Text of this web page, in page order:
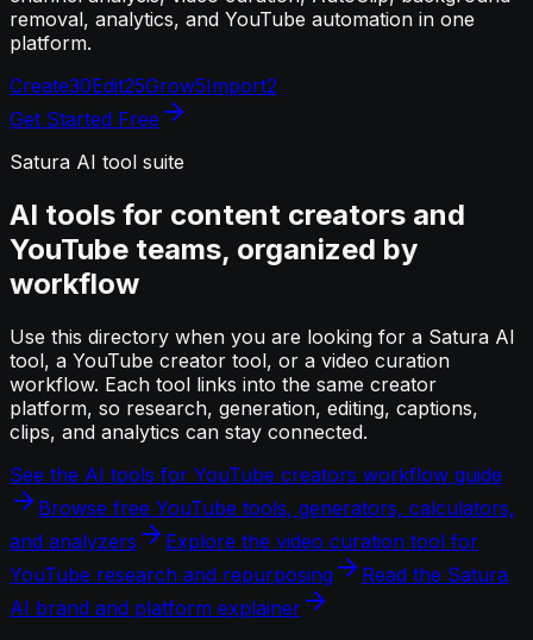
removal, analytics, and YouTube automation in one
platform.
Create30Edit25Grow5Import2
Get Started Free
Satura AI tool suite
AI tools for content creators and
YouTube teams, organized by
workflow
Use this directory when you are looking for a Satura AI
tool, a YouTube creator tool, or a video curation
workflow. Each tool links into the same creator
platform, so research, generation, editing, captions,
clips, and analytics can stay connected.
See the AI tools for YouTube creators workflow guide
Browse free YouTube tools, generators, calculators,
and analyzers
Explore the video curation tool for
YouTube research and repurposing
Read the Satura
AI brand and platform explainer